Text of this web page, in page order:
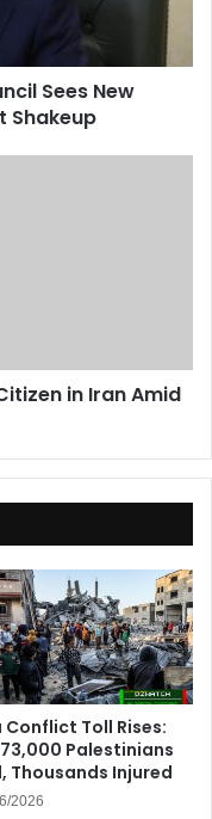
Sees New
Shakeup
in Iran Amid
Conflict Toll Rises:
Palestinians
Thousands Injured
2026